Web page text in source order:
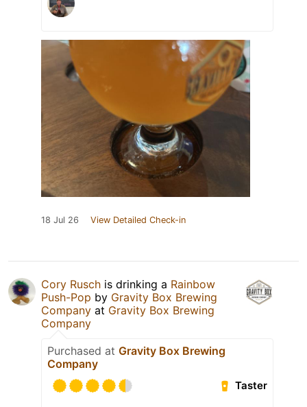
18 Jul 26 View Detailed Check-in
Cory Rusch is drinking a Rainbow
Push-Pop by Gravity Box Brewing
Company at Gravity Box Brewing
Company
Purchased at Gravity Box Brewing
Company
Taster